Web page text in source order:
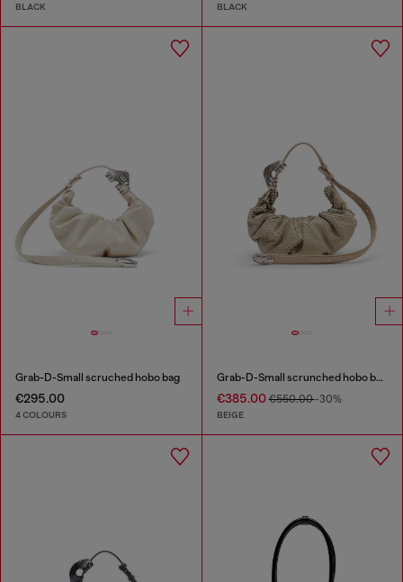
BLACK BLACK
Grab-D-Small scruched hobo bag
€295.00
4 COLOURS
Grab-D-Small scrunched hobo bag in snake-effect leather
€385.00€550.00-30%
BEIGE